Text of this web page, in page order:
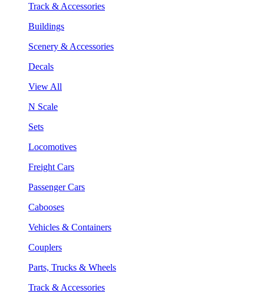
Track & Accessories
Buildings
Scenery & Accessories
Decals
View All
N Scale
Sets
Locomotives
Freight Cars
Passenger Cars
Cabooses
Vehicles & Containers
Couplers
Parts, Trucks & Wheels
Track & Accessories